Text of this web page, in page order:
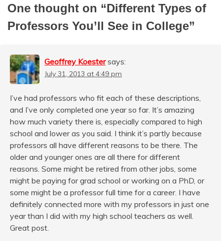
One thought on “Different Types of
Professors You’ll See in College”
Geoffrey Koester says:
July 31, 2013 at 4:49 pm
I’ve had professors who fit each of these descriptions,
and I’ve only completed one year so far. It’s amazing
how much variety there is, especially compared to high
school and lower as you said. I think it’s partly because
professors all have different reasons to be there. The
older and younger ones are all there for different
reasons. Some might be retired from other jobs, some
might be paying for grad school or working on a PhD, or
some might be a professor full time for a career. I have
definitely connected more with my professors in just one
year than I did with my high school teachers as well.
Great post.